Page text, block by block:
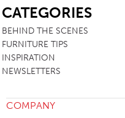
CATEGORIES
BEHIND THE SCENES
FURNITURE TIPS
INSPIRATION
NEWSLETTERS
COMPANY